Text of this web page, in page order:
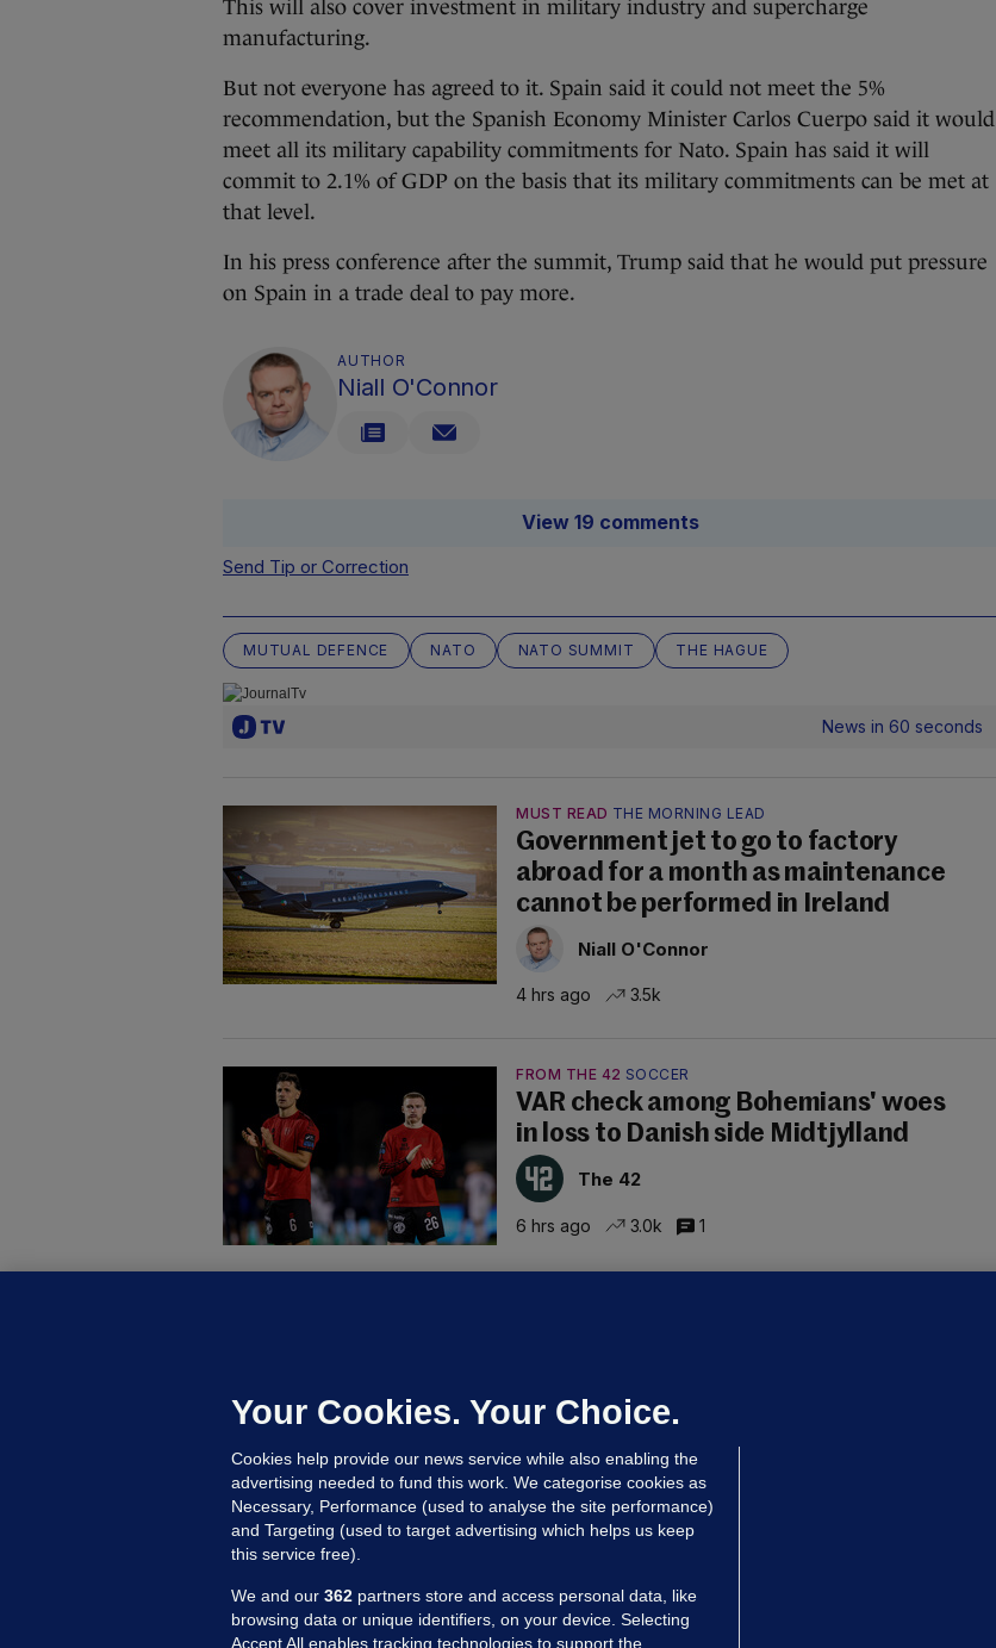
This will also cover investment in military industry and supercharge
manufacturing.
But not everyone has agreed to it. Spain said it could not meet the 5%
recommendation, but the Spanish Economy Minister Carlos Cuerpo said it would
meet all its military capability commitments for Nato. Spain has said it will
commit to 2.1% of GDP on the basis that its military commitments can be met at
that level.
In his press conference after the summit, Trump said that he would put pressure
on Spain in a trade deal to pay more.
AUTHOR
Niall O'Connor
View 19 comments
Send Tip or Correction
MUTUAL DEFENCE NATO NATO SUMMIT THE HAGUE
News in 60 seconds
MUST READ THE MORNING LEAD
Government jet to go to factory
abroad for a month as maintenance
cannot be performed in Ireland
Niall O'Connor
4 hrs ago 3.5k
FROM THE 42 SOCCER
VAR check among Bohemians' woes
in loss to Danish side Midtjylland
The 42
6 hrs ago 3.0k 1
Updated 7 hrs ago
Your Cookies. Your Choice.
Cookies help provide our news service while also enabling the
advertising needed to fund this work. We categorise cookies as
Necessary, Performance (used to analyse the site performance)
and Targeting (used to target advertising which helps us keep
this service free).
We and our 362 partners store and access personal data, like
browsing data or unique identifiers, on your device. Selecting
Accept All enables tracking technologies to support the